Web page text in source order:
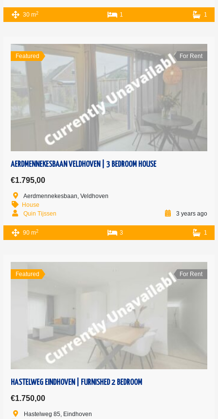
30 m2 1 1
Featured For Rent
AERDMENNEKESBAAN VELDHOVEN | 3 BEDROOM HOUSE
€1.795,00
Aerdmennekesbaan, Veldhoven
House
Quin Tijssen
3 years ago
90 m2 3 1
Featured For Rent
HASTELWEG EINDHOVEN | FURNISHED 2 BEDROOM
€1.750,00
Hastelweg 85, Eindhoven